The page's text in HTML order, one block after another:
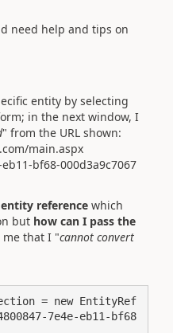
need help and tips on
entity by selecting
in the next window, I
" from the URL shown:
main.aspx
bf68-000d3a9c7067
entity reference which
but how can I pass the
me that I "cannot convert
7e4e-eb11-bf68